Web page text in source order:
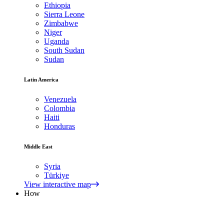
Ethiopia
Sierra Leone
Zimbabwe
Niger
Uganda
South Sudan
Sudan
Latin America
Venezuela
Colombia
Haiti
Honduras
Middle East
Syria
Türkiye
View interactive map
How